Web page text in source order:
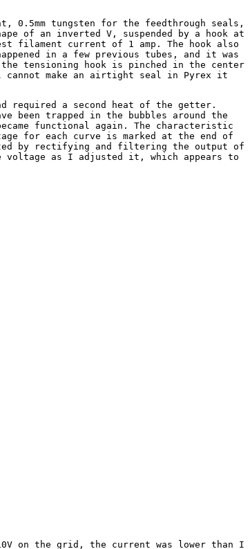
tungsten for the feedthrough seals,
of an inverted V, suspended by a hook at
filament current of 1 amp. The hook also
in a few previous tubes, and it was
tensioning hook is pinched in the center
cannot make an airtight seal in Pyrex it
required a second heat of the getter.
been trapped in the bubbles around the
functional again. The characteristic
for each curve is marked at the end of
by rectifying and filtering the output of
as I adjusted it, which appears to
on the grid, the current was lower than I